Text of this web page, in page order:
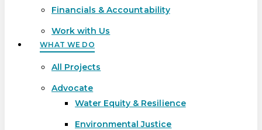
Financials & Accountability
Work with Us
WHAT WE DO
All Projects
Advocate
Water Equity & Resilience
Environmental Justice